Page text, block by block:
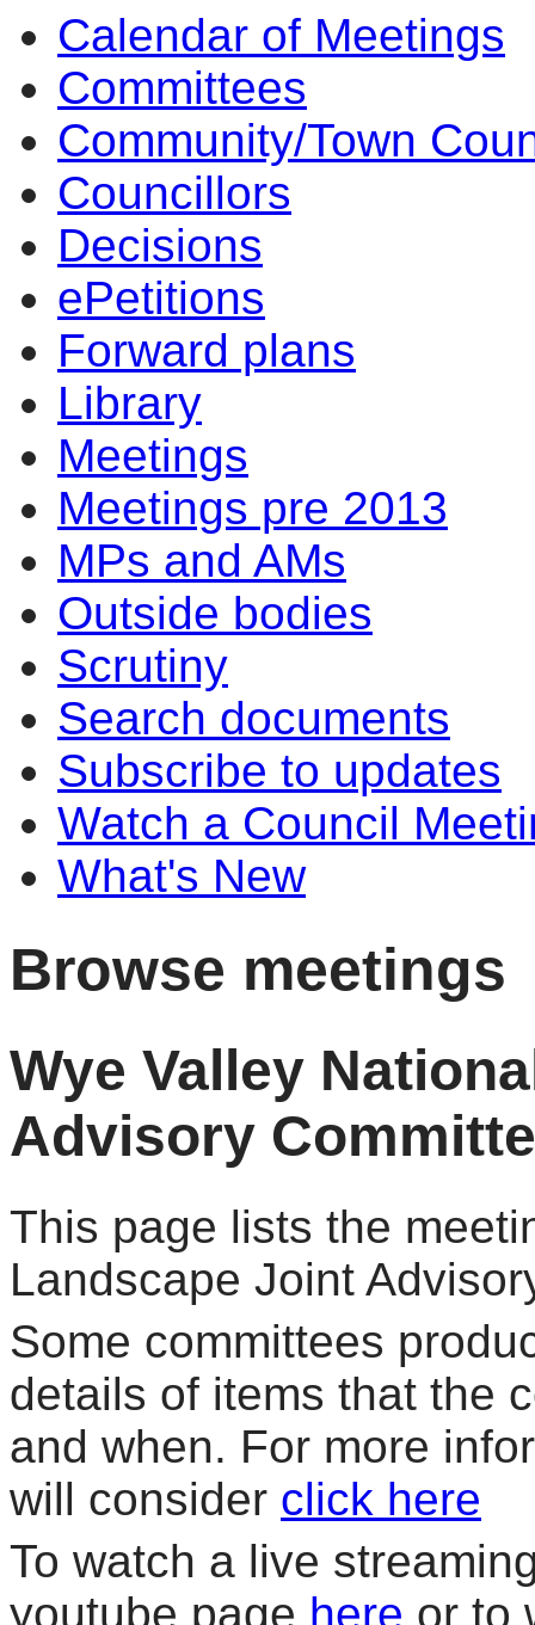
Calendar of Meetings
Committees
Community/Town
Councillors
Decisions
ePetitions
Forward plans
Library
Meetings
Meetings pre 2013
MPs and AMs
Outside bodies
Scrutiny
Search documents
Subscribe to updates
Watch a Council
What's New
Browse meetings
Wye Valley
Advisory
This page lists the
Landscape Joint
Some committees
details of items that the
and when. For more
will consider click here
To watch a live
youtube page here or to